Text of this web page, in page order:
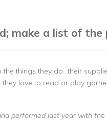
make a list of
things they do…their
they love to read or play
performed last year with